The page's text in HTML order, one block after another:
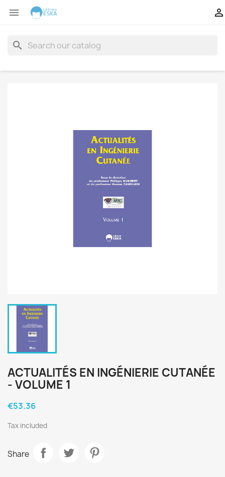
 
search
ACTUALITÉS EN INGÉNIERIE CUTANÉE
- VOLUME 1
€53.36
Tax included
Share